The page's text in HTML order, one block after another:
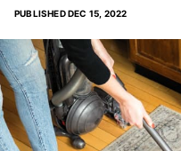
PUBLISHEDDEC 15, 2022